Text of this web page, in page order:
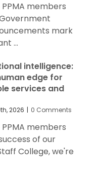
PPMA members
mark
...
intelligence:
edge for
services and
2026 | 0 Comments
PPMA members
of our
College, we're